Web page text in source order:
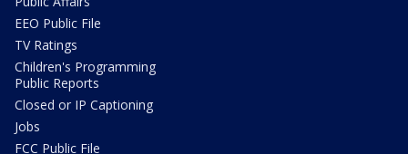
EEO Public File
TV Ratings
Children's Programming
Public Reports
Closed or IP Captioning
Jobs
FCC Public File